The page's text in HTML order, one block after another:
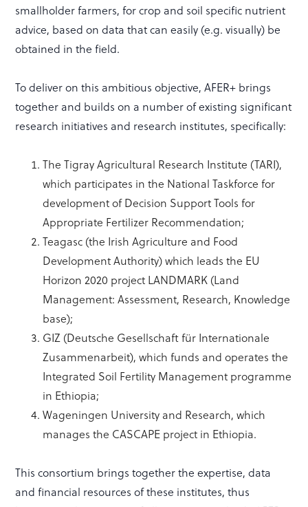
smallholder farmers, for crop and soil specific nutrient
advice, based on data that can easily (e.g. visually) be
obtained in the field.
To deliver on this ambitious objective, AFER+ brings
together and builds on a number of existing significant
research initiatives and research institutes, specifically:
The Tigray Agricultural Research Institute (TARI),
which participates in the National Taskforce for
development of Decision Support Tools for
Appropriate Fertilizer Recommendation;
Teagasc (the Irish Agriculture and Food
Development Authority) which leads the EU
Horizon 2020 project LANDMARK (Land
Management: Assessment, Research, Knowledge
base);
GIZ (Deutsche Gesellschaft für Internationale
Zusammenarbeit), which funds and operates the
Integrated Soil Fertility Management programme
in Ethiopia;
Wageningen University and Research, which
manages the CASCAPE project in Ethiopia.
This consortium brings together the expertise, data
and financial resources of these institutes, thus